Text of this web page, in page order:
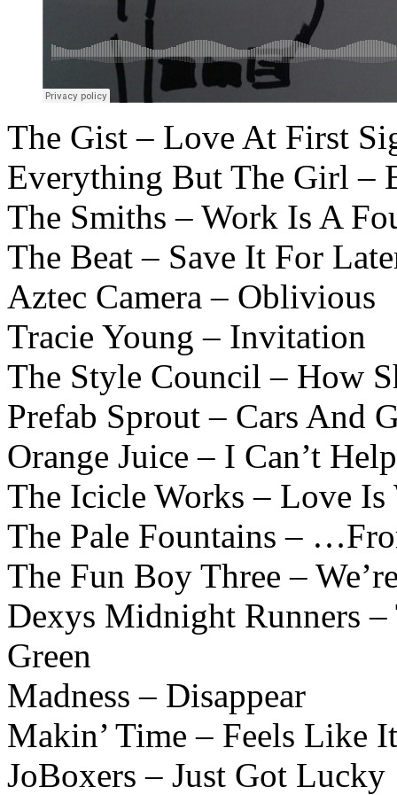
The Gist – Love At First
Everything But The Girl –
The Smiths – Work Is A
The Beat – Save It For
Aztec Camera – Oblivious
Tracie Young – Invitation
The Style Council – How
Prefab Sprout – Cars And
Orange Juice – I Can’t
The Icicle Works – Love
The Pale Fountains –
The Fun Boy Three –
Dexys Midnight Runners
Green
Madness – Disappear
Makin’ Time – Feels Like
JoBoxers – Just Got Lucky